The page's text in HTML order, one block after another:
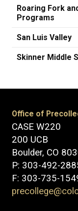
Roaring Fork
Programs
San Luis Valley
Skinner Middle
Office of
CASE W220
200 UCB
Boulder, CO
P: 303-492-
F: 303-735-